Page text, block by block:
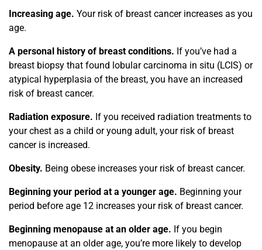
Increasing age. Your risk of breast cancer increases as you
age.
A personal history of breast conditions. If you’ve had a
breast biopsy that found lobular carcinoma in situ (LCIS) or
atypical hyperplasia of the breast, you have an increased
risk of breast cancer.
Radiation exposure. If you received radiation treatments to
your chest as a child or young adult, your risk of breast
cancer is increased.
Obesity. Being obese increases your risk of breast cancer.
Beginning your period at a younger age. Beginning your
period before age 12 increases your risk of breast cancer.
Beginning menopause at an older age. If you begin
menopause at an older age, you’re more likely to develop